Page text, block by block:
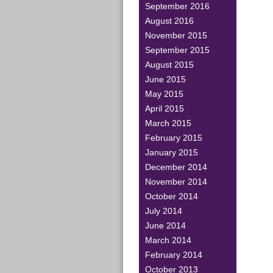
September 2016
August 2016
November 2015
September 2015
August 2015
June 2015
May 2015
April 2015
March 2015
February 2015
January 2015
December 2014
November 2014
October 2014
July 2014
June 2014
March 2014
February 2014
October 2013